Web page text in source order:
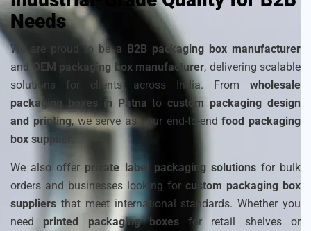
Needs
We are proud to be a B2B packaging box manufacturer
and OEM packaging box manufacturer, delivering scalable
solutions for clients across India. From wholesale
packaging boxes in Patna tocustom packaging design
and printing, we serve as your end-to-endfood packaging
box supplier
We also offer private label packaging solutionsfor bulk
orders and businesses looking for custom packaging box
suppliers that meet international standards. Whether you
need printed packaging boxesfor retail shelves or